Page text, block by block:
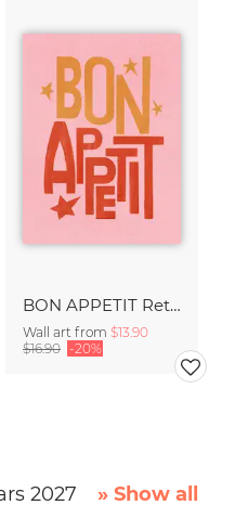
BON APPETIT Retro Painted Typography - Kitchen Fine Art Print
Wall art from $13.90
$16.90 -20%
2027 » Show all